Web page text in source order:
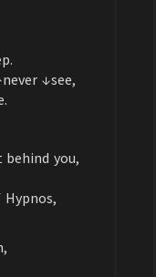
↓see,
you,